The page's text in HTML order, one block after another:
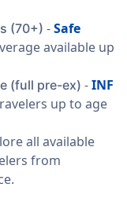
(70+) -Safe
available up
(full pre-ex) -INF
up to age
all available
from